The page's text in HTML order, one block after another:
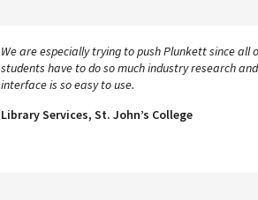
We are especially trying to push Plunkett since all
students have to do so much industry research
interface is so easy to use.
Library Services, St. John’s College